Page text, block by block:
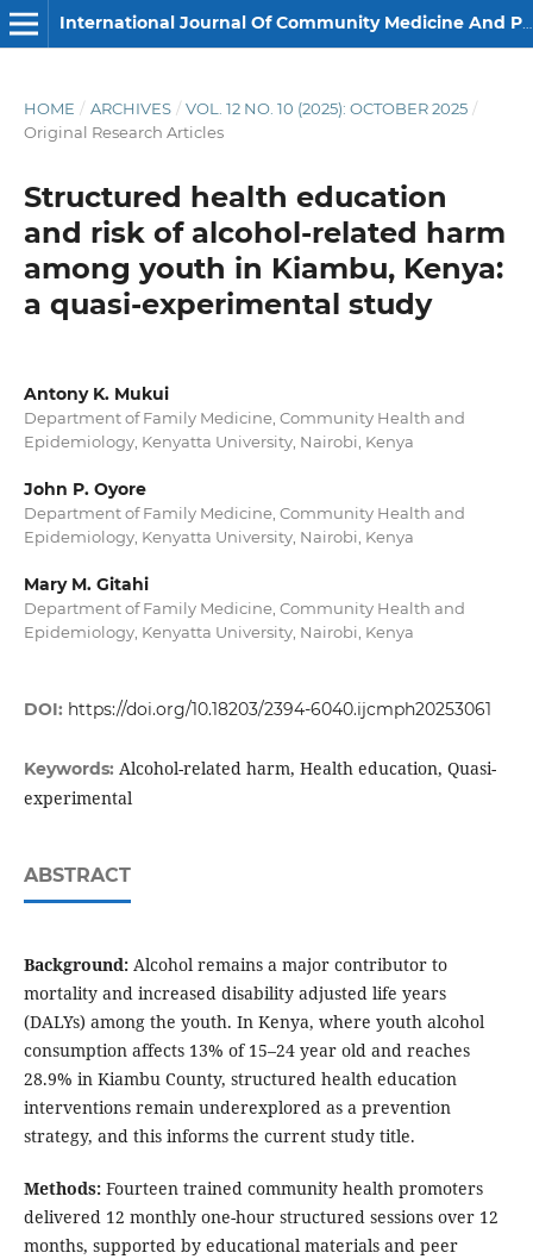
International Journal Of Community Medicine And Public Health
HOME / ARCHIVES / VOL. 12 NO. 10 (2025): OCTOBER 2025 /
Original Research Articles
Structured health education
and risk of alcohol-related harm
among youth in Kiambu, Kenya:
a quasi-experimental study
Antony K. Mukui
Department of Family Medicine, Community Health and
Epidemiology, Kenyatta University, Nairobi, Kenya
John P. Oyore
Department of Family Medicine, Community Health and
Epidemiology, Kenyatta University, Nairobi, Kenya
Mary M. Gitahi
Department of Family Medicine, Community Health and
Epidemiology, Kenyatta University, Nairobi, Kenya
DOI: https://doi.org/10.18203/2394-6040.ijcmph20253061
Keywords: Alcohol-related harm, Health education, Quasi-
experimental
ABSTRACT
Background:Alcohol remains a major contributor to
mortality and increased disability adjusted life years
(DALYs) among the youth. In Kenya, where youth alcohol
consumption affects 13% of 15–24 year old and reaches
28.9% in Kiambu County, structured health education
interventions remain underexplored as a prevention
strategy, and this informs the current study title.
Methods:Fourteen trained community health promoters
delivered 12 monthly one-hour structured sessions over 12
months, supported by educational materials and peer